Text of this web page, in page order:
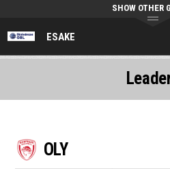
ESAKE
SHOW OTHER
OLY